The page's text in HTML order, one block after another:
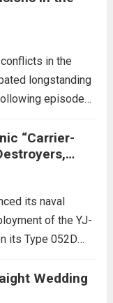
The
cutting-
missile
in the
longstanding
episodes
have shifted
toll is
“Carrier-
its naval
of the YJ-
its Type 052D
Army
reach and strike
Wedding